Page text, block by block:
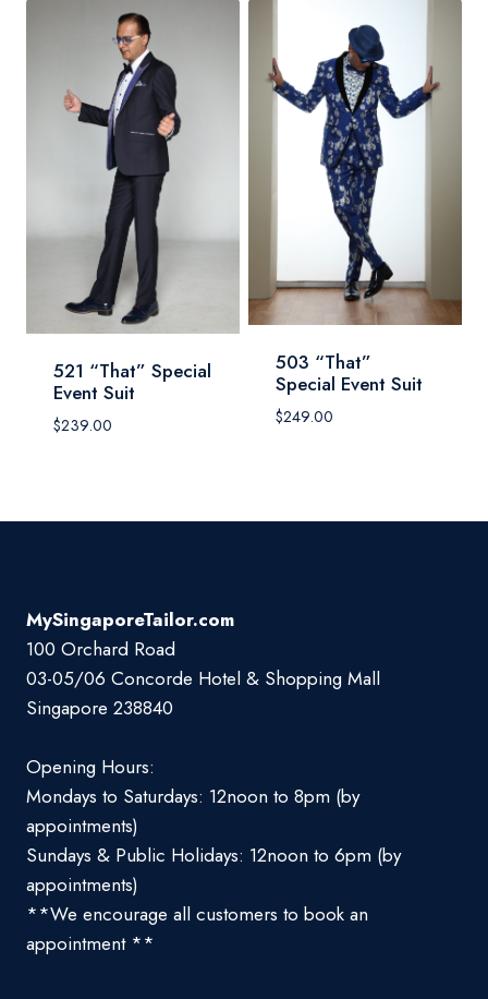
521 “That” Special
Event Suit
$239.00
503 “That”
Special Event Suit
$249.00
MySingaporeTailor.com
100 Orchard Road
03-05/06 Concorde Hotel & Shopping Mall
Singapore 238840
Opening Hours:
Mondays to Saturdays: 12noon to 8pm (by
appointments)
Sundays & Public Holidays: 12noon to 6pm (by
appointments)
**We encourage all customers to book an
appointment **